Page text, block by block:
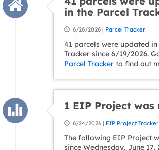
in the Parcel
6/26/2026 | Parcel Tracker
41 parcels were updated in
Tracker since 6/19/2026.
Parcel Tracker to find out
1 EIP Project was
6/24/2026 | EIP Project Tracker
The following EIP Project
since Wednesday, June 17,